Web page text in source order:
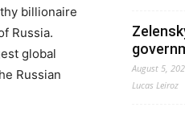
billionaire
Russia.
global
Russian
August 5,
Lucas Leiroz